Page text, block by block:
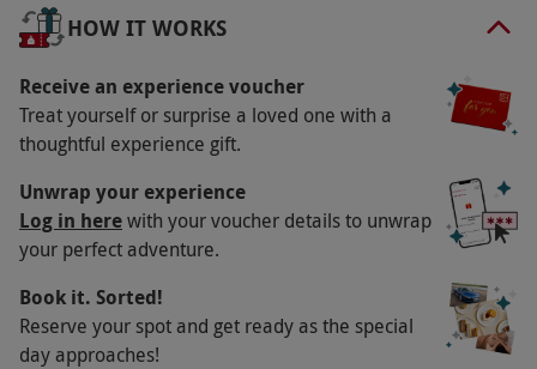
miles of driving! Ride as a passenger in a Peugeot
Cup Car for two laps, before finishing on a high
with a three-lap ride in a BMW M4, driven by Tiff.
Unforgettable!
Availability Description
Selected weekdays and Saturdays. A £10
premium applies if you choose to book on a
Saturday. Dates fill quickly, so please allow at
least six weeks advance booking notice.
HOW IT WORKS
Receive an experience voucher
Treat yourself or surprise a loved one with a
thoughtful experience gift.
Unwrap your experience
Log in herewith your voucher details to unwrap
your perfect adventure.
Book it. Sorted!
Reserve your spot and get ready as the special
day approaches!